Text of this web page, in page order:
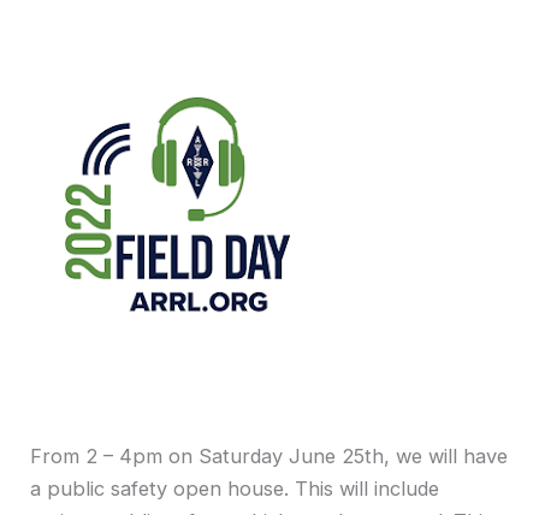
From 2 – 4pm on Saturday June 25th, we will have
a public safety open house. This will include